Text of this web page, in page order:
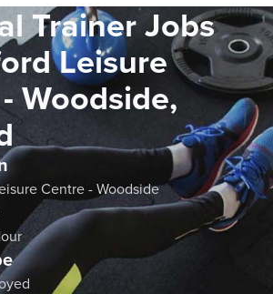
Trainer Jobs
Leisure
Woodside,
Centre - Woodside